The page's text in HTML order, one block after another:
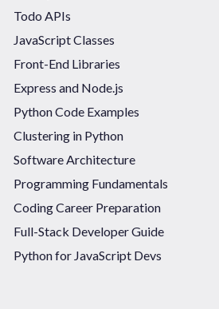
Todo APIs
JavaScript Classes
Front-End Libraries
Express and Node.js
Python Code Examples
Clustering in Python
Software Architecture
Programming Fundamentals
Coding Career Preparation
Full-Stack Developer Guide
Python for JavaScript Devs